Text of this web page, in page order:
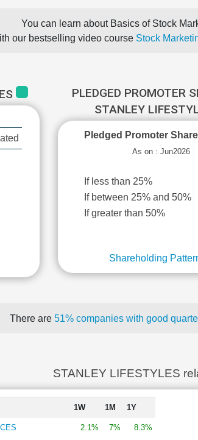
You can learn about Basics of Stock
our bestselling video course Stock
PLEDGED PROMOTER
STANLEY
Pledged Promoter
As on : Jun2026
If less than 25%
If between 25% and 50%
If greater than 50%
Shareholding
There are 51% companies with good
STANLEY LIFESTYLES
1W 1M 1Y
2.1% 7% 8.3%